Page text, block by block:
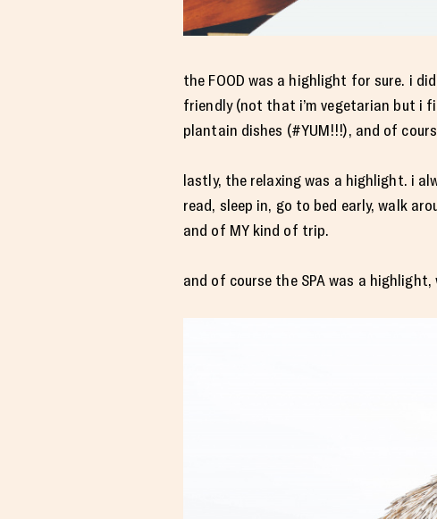
the FOOD was a highlight for sure. i
friendly (not that i’m vegetarian but i
plantain dishes (#YUM!!!), and of
lastly, the relaxing was a highlight. i
read, sleep in, go to bed early, walk
and of MY kind of trip.
and of course the SPA was a